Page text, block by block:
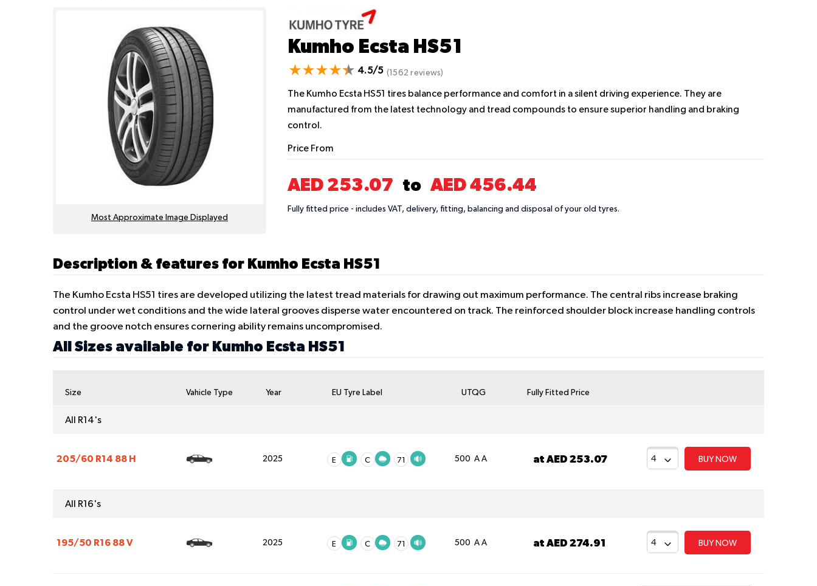
Kumho Ecsta HS51
4.5/5 (1562 reviews)
The Kumho Ecsta HS51 tires balance performance and comfort in a silent driving experience. They are
manufactured from the latest technology and tread compounds to ensure superior handling and braking
control.
Most Approximate Image Displayed
Price From
AED 253.07 to AED 456.44
Fully fitted price - includes VAT, delivery, fitting, balancing and disposal of your old tyres.
Description & features for Kumho Ecsta HS51
The Kumho Ecsta HS51 tires are developed utilizing the latest tread materials for drawing out maximum performance. The central ribs increase braking
control under wet conditions and the wide lateral grooves disperse water encountered on track. The reinforced shoulder block increase handling controls
and the groove notch ensures cornering ability remains uncompromised.
All Sizes available for Kumho Ecsta HS51
Size Vahicle Type Year EU Tyre Label UTQG Fully Fitted Price
All R14's
205/60 R14 88 H 2025 E C 71 500 A A atAED 253.07 BUY NOW
All R16's
195/50 R16 88 V 2025 E C 71 500 A A atAED 274.91 BUY NOW